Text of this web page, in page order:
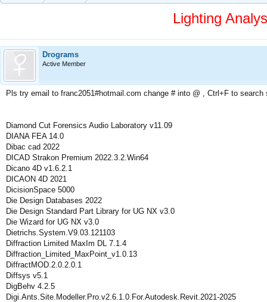
Lighting
Drograms
Active Member
Pls try email to franc2051#hotmail.com change # into @ , Ctrl+F to search
Diamond Cut Forensics Audio Laboratory v11.09
DIANA FEA 14.0
Dibac cad 2022
DICAD Strakon Premium 2022.3.2.Win64
Dicano 4D v1.6.2.1
DICAON 4D 2021
DicisionSpace 5000
Die Design Databases 2022
Die Design Standard Part Library for UG NX v3.0
Die Wizard for UG NX v3.0
Dietrichs.System.V9.03.121103
Diffraction Limited MaxIm DL 7.1.4
Diffraction_Limited_MaxPoint_v1.0.13
DiffractMOD.2.0.2.0.1
Diffsys v5.1
DigBehv 4.2.5
Digi.Ants.Site.Modeller.Pro.v2.6.1.0.For.Autodesk.Revit.2021-2025